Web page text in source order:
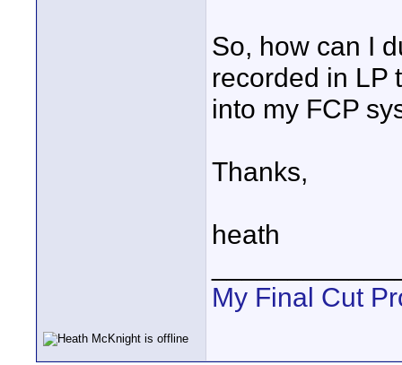
So, how can I
recorded in LP
into my FCP
Thanks,
heath
My Final Cut